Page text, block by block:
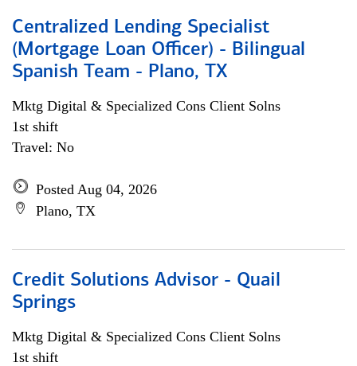
Centralized Lending Specialist
(Mortgage Loan Officer) - Bilingual
Spanish Team - Plano, TX
Mktg Digital & Specialized Cons Client Solns
1st shift
Travel: No
Posted Aug 04, 2026
Plano, TX
Credit Solutions Advisor - Quail
Springs
Mktg Digital & Specialized Cons Client Solns
1st shift